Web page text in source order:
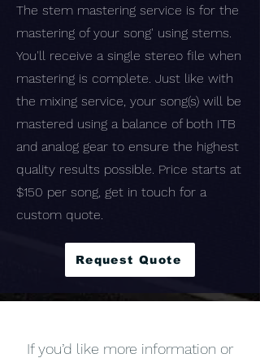
The stem mastering service is for the
mastering of your song' using stems.
You'll receive a single stereo file when
mastering is complete. Just like with
the mixing service, your song(s) will be
mastered using a balance of both ITB
and analog gear to ensure the highest
quality results possible. Price starts at
$150 per song, get in touch for a
custom quote.
Request Quote
If you’d like more information or